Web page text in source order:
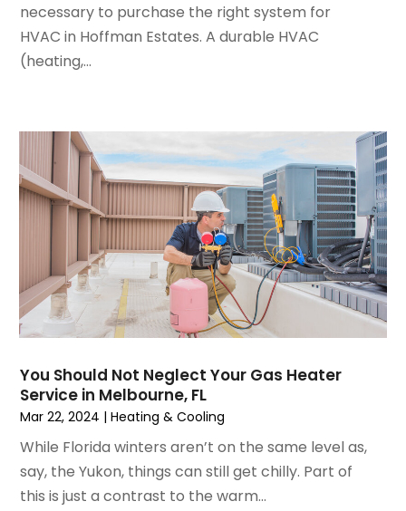
May 2022 (5)
March 2022(3)
February 2022
November 2021(8)
October 2021(4)
September 2021(4)
August 2021(3)
July 2021
(3)
June 2021(2)
May 2021(2)
April 2021
(1)
March 2021(5)
January 2021(6)
December 2020(3)
(4)
October 2020(2)
August 2020(2)
July 2020(1)
necessary to purchase the right system for
HVAC in Hoffman Estates. A durable HVAC
(heating,...
You Should Not Neglect Your Gas Heater
Service in Melbourne, FL
Mar 22, 2024 |Heating & Cooling
While Florida winters aren’t on the same level as,
say, the Yukon, things can still get chilly. Part of
this is just a contrast to the warm...